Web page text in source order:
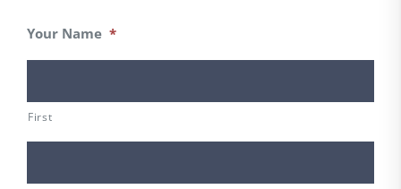
Your Name *
First